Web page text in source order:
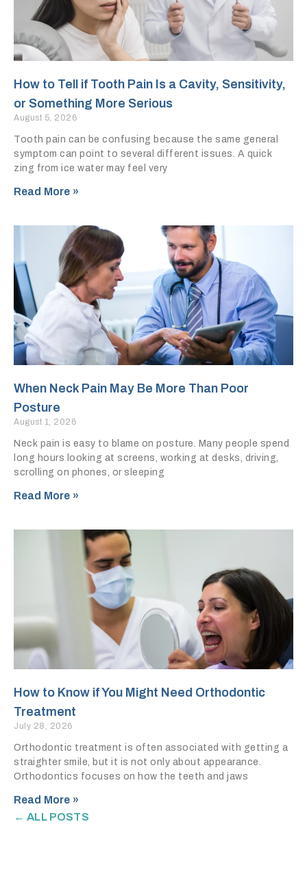
How to Tell if Tooth Pain Is a Cavity, Sensitivity,
or Something More Serious
August 5, 2026
Tooth pain can be confusing because the same general
symptom can point to several different issues. A quick
zing from ice water may feel very
Read More »
When Neck Pain May Be More Than Poor
Posture
August 1, 2026
Neck pain is easy to blame on posture. Many people spend
long hours looking at screens, working at desks, driving,
scrolling on phones, or sleeping
Read More »
How to Know if You Might Need Orthodontic
Treatment
July 28, 2026
Orthodontic treatment is often associated with getting a
straighter smile, but it is not only about appearance.
Orthodontics focuses on how the teeth and jaws
Read More »
← ALL POSTS